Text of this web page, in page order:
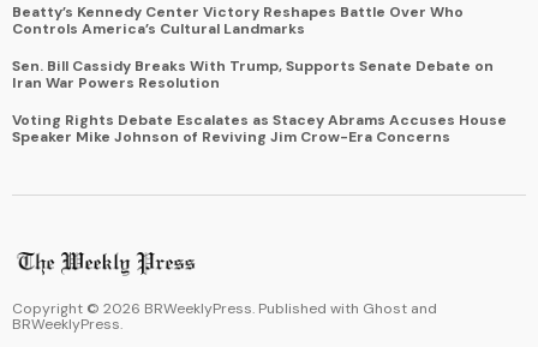
Beatty’s Kennedy Center Victory Reshapes Battle Over Who
Controls America’s Cultural Landmarks
Sen. Bill Cassidy Breaks With Trump, Supports Senate Debate on
Iran War Powers Resolution
Voting Rights Debate Escalates as Stacey Abrams Accuses House
Speaker Mike Johnson of Reviving Jim Crow-Era Concerns
Copyright © 2026 BRWeeklyPress. Published with Ghost and
BRWeeklyPress.